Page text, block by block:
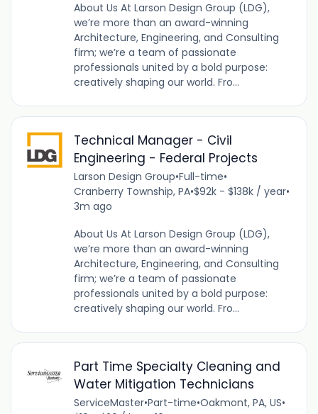
About Us At Larson Design Group (LDG),
we’re more than an award-winning
Architecture, Engineering, and Consulting
firm; we’re a team of passionate
professionals united by a bold purpose:
creatively shaping our world. Fro...
Technical Manager - Civil
Engineering - Federal Projects
Larson Design Group•Full-time•
Cranberry Township, PA•$92k - $138k / year•
3m ago
About Us At Larson Design Group (LDG),
we’re more than an award-winning
Architecture, Engineering, and Consulting
firm; we’re a team of passionate
professionals united by a bold purpose:
creatively shaping our world. Fro...
Part Time Specialty Cleaning and
Water Mitigation Technicians
ServiceMaster•Part-time•Oakmont, PA, US•